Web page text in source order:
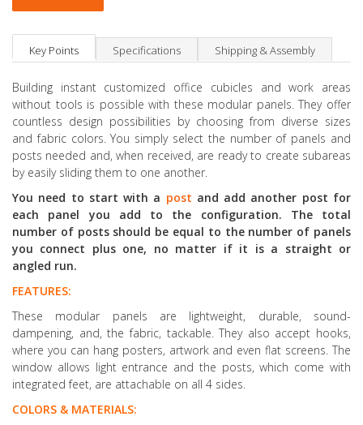
Key Points Specifications Shipping & Assembly
Building instant customized office cubicles and work areas
without tools is possible with these modular panels. They offer
countless design possibilities by choosing from diverse sizes
and fabric colors. You simply select the number of panels and
posts needed and, when received, are ready to create subareas
by easily sliding them to one another.
You need to start with a post and add another post for
each panel you add to the configuration. The total
number of posts should be equal to the number of panels
you connect plus one, no matter if it is a straight or
angled run.
FEATURES:
These modular panels are lightweight, durable, sound-
dampening, and, the fabric, tackable. They also accept hooks,
where you can hang posters, artwork and even flat screens. The
window allows light entrance and the posts, which come with
integrated feet, are attachable on all 4 sides.
COLORS & MATERIALS: